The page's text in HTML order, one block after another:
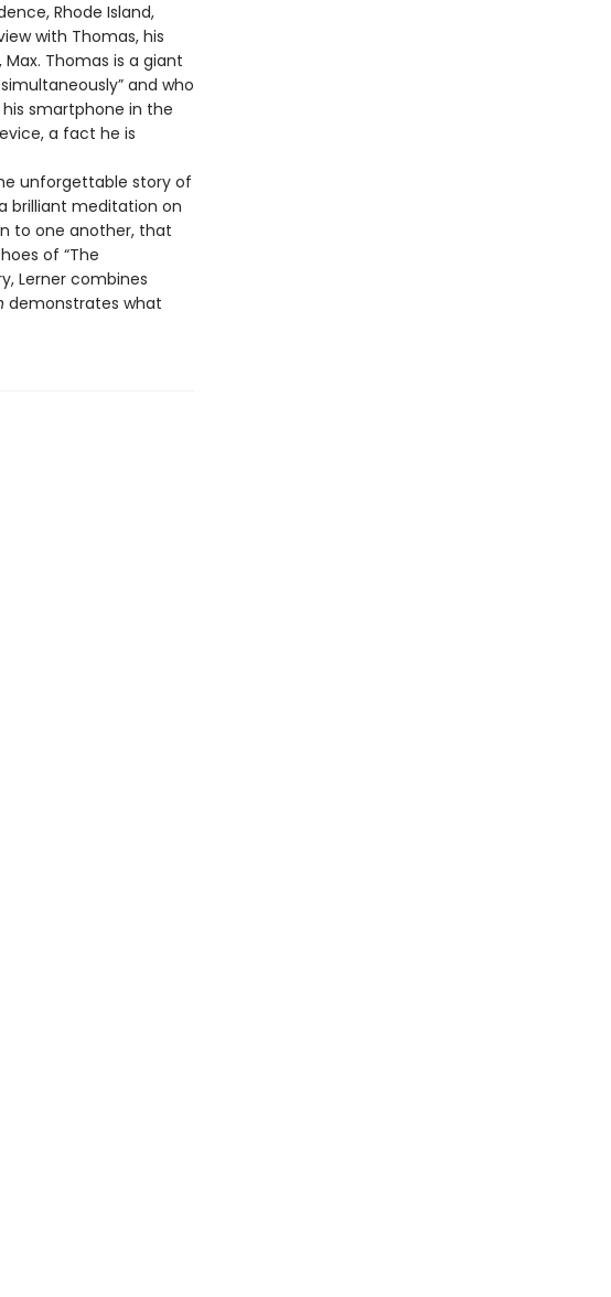
Rhode Island,
with Thomas, his
Thomas is a giant
and who
smartphone in the
a fact he is
unforgettable story of
brilliant meditation on
to one another, that
of “The
Lerner combines
demonstrates what